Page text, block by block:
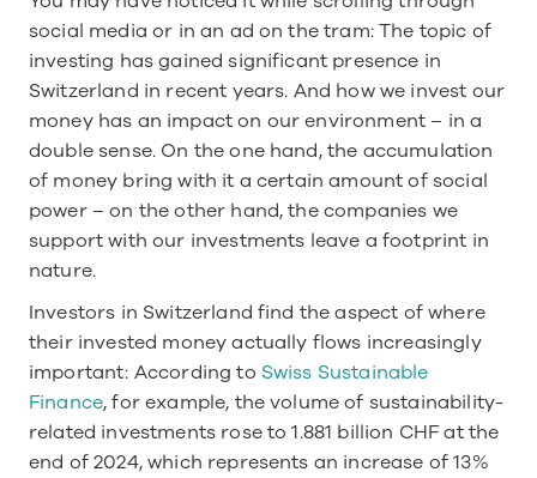
social media or in an ad on the tram: The topic of
investing has gained significant presence in
Switzerland in recent years. And how we invest our
money has an impact on our environment – in a
double sense. On the one hand, the accumulation
of money bring with it a certain amount of social
power – on the other hand, the companies we
support with our investments leave a footprint in
nature.
Investors in Switzerland find the aspect of where
their invested money actually flows increasingly
important: According to Swiss Sustainable
Finance, for example, the volume of sustainability-
related investments rose to 1.881 billion CHF at the
end of 2024, which represents an increase of 13%